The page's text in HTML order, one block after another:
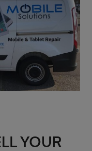
YOUR